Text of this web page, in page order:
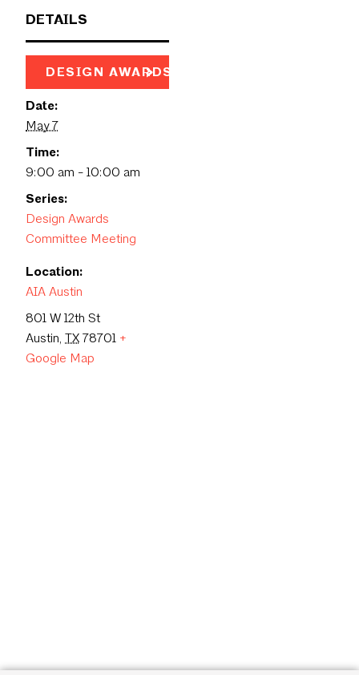
DETAILS
DESIGN AWARDS PAGE
Date:
May 7
Time:
9:00 am - 10:00 am
Series:
Design Awards
Committee Meeting
Location:
AIA Austin
801 W 12th St
Austin, TX 78701 +
Google Map